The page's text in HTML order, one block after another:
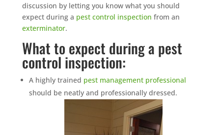
discussion by letting you know what you should
expect during a pest control inspection from an
exterminator.
What to expect during a pest
control inspection:
A highly trained pest management professional
should be neatly and professionally dressed.